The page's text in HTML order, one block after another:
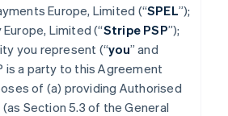
Europe, Limited (“SPEL”);
Limited (“Stripe PSP”);
you represent (“you” and
is a party to this Agreement
of (a) providing Authorised
Section 5.3 of the General